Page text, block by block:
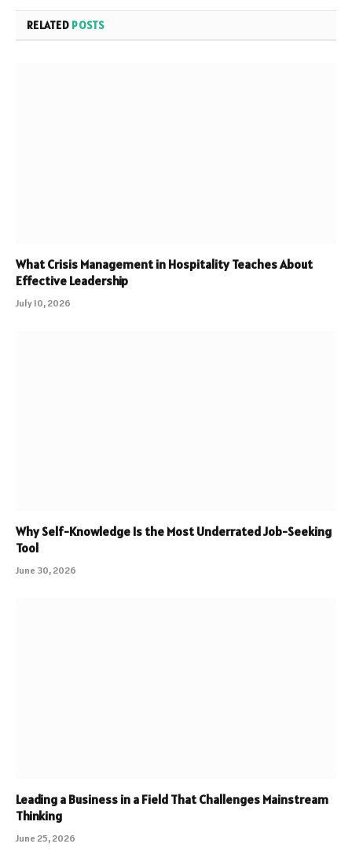
RELATED POSTS
What Crisis Management in Hospitality Teaches About
Effective Leadership
July 10, 2026
Why Self-Knowledge Is the Most Underrated Job-Seeking
Tool
June 30, 2026
Leading a Business in a Field That Challenges Mainstream
Thinking
June 25, 2026